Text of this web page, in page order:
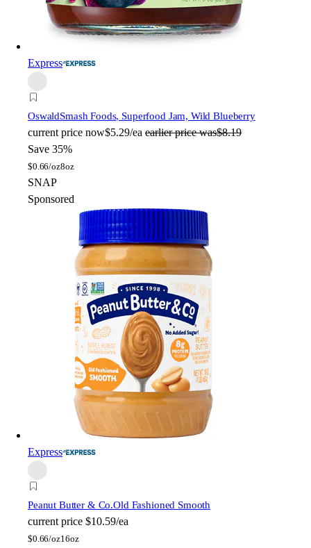
Express
OswaldSmash Foods, Superfood Jam, Wild Blueberry
current price now$5.29/ea earlier price was$8.19
Save 35%
$0.66/oz8oz
SNAP
Sponsored
Express
Peanut Butter & Co.Old Fashioned Smooth
current price $10.59/ea
$0.66/oz16oz